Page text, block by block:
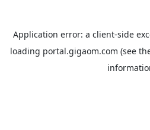
Application error: a client-side
loading portal.gigaom.com (see